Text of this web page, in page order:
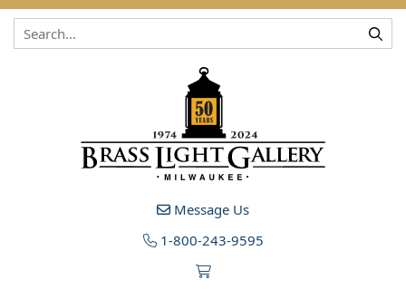
Skip to content
Message Us
1-800-243-9595